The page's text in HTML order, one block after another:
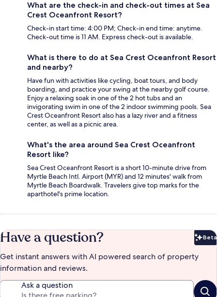
What are the check-in and check-out times at Sea
Crest Oceanfront Resort?
Check-in start time: 4:00 PM; Check-in end time: anytime.
Check-out time is 11 AM. Express check-out is available.
What is there to do at Sea Crest Oceanfront Resort
and nearby?
Have fun with activities like cycling, boat tours, and body
boarding, and practice your swing at the nearby golf course.
Enjoy a relaxing soak in one of the 2 hot tubs and an
invigorating swim in one of the 2 indoor swimming pools. Sea
Crest Oceanfront Resort also has a lazy river and a fitness
center, as well as a picnic area.
What's the area around Sea Crest Oceanfront
Resort like?
Sea Crest Oceanfront Resort is a short 10-minute drive from
Myrtle Beach Intl. Airport (MYR) and 12 minutes' walk from
Myrtle Beach Boardwalk. Travelers give top marks for the
aparthotel's prime location.
Have a question? Beta
Get instant answers with AI powered search of property
information and reviews.
Ask a question